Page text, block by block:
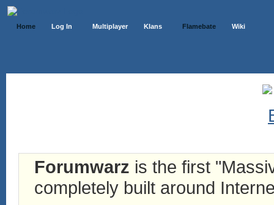
Home Log In Multiplayer Klans Flamebate Wiki
Forumwarz is the first
completely built around